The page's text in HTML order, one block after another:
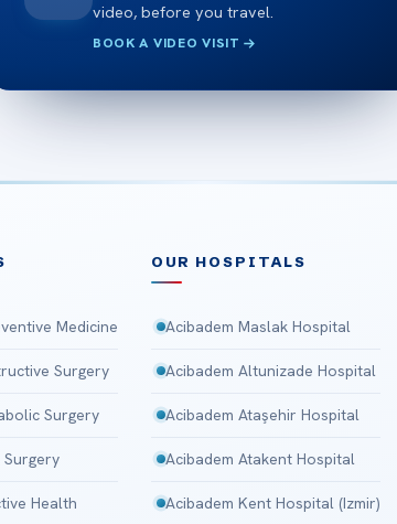
video, before you travel.
BOOK A VIDEO VISIT
Medicine
Surgery
Surgery
Health
OUR HOSPITALS
Acibadem Maslak Hospital
Acibadem Altunizade Hospital
Acibadem Ataşehir Hospital
Acibadem Atakent Hospital
Acibadem Kent Hospital (Izmir)